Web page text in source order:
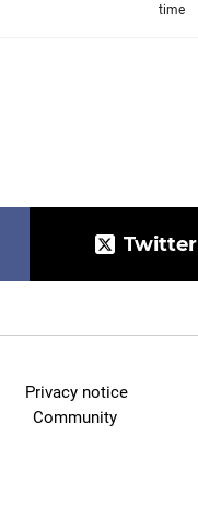
time
Twitter
Privacy notice
Community